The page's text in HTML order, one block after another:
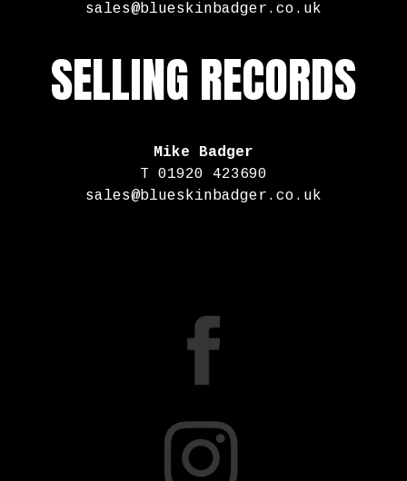
sales@blueskinbadger.co.uk
SELLING RECORDS
Mike Badger
T 01920 423690
sales@blueskinbadger.co.uk